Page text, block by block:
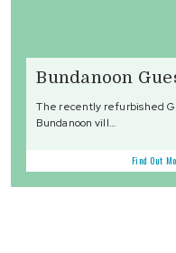
Bundanoon
The recently refurbished
Bundanoon vill…
Find Out